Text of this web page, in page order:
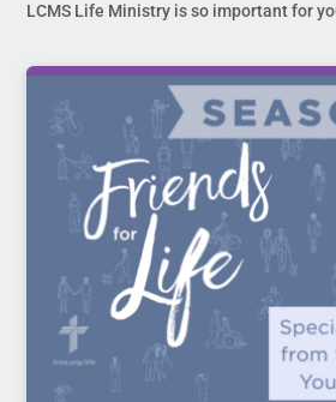
LCMS Life Ministry is so important for